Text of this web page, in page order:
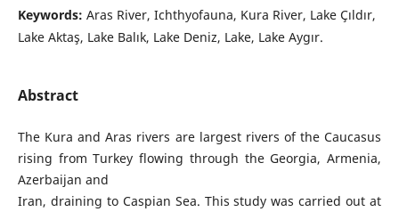
Keywords: Aras River, Ichthyofauna, Kura River, Lake Çıldır,
Lake Aktaş, Lake Balık, Lake Deniz, Lake, Lake Aygır.
Abstract
The Kura and Aras rivers are largest rivers of the Caucasus
rising from Turkey flowing through the Georgia, Armenia,
Azerbaijan and
Iran, draining to Caspian Sea. This study was carried out at